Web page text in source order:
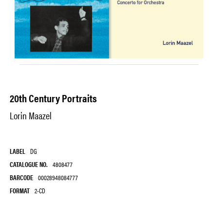
20th Century Portraits
Lorin Maazel
LABEL DG
CATALOGUE NO. 4808477
BARCODE 00028948084777
FORMAT 2-CD